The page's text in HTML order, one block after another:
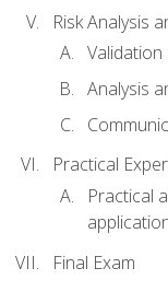
Risk Analysis
Analysis
Practical
Practical
Final Exam